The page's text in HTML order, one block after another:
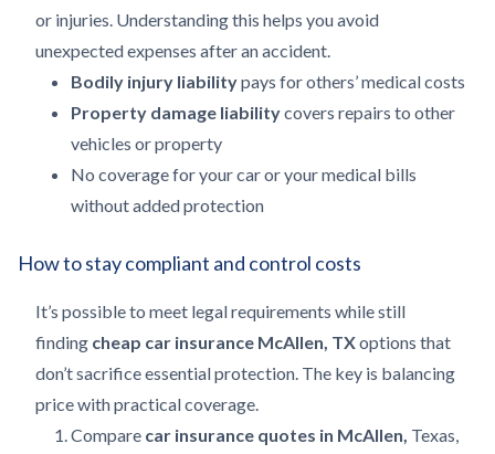
or injuries. Understanding this helps you avoid
unexpected expenses after an accident.
Bodily injury liabilitypays for others’ medical costs
Property damage liabilitycovers repairs to other
vehicles or property
No coverage for your car or your medical bills
without added protection
How to stay compliant and control costs
It’s possible to meet legal requirements while still
finding cheap car insurance McAllen, TXoptions that
don’t sacrifice essential protection. The key is balancing
price with practical coverage.
Compare car insurance quotes in McAllen, Texas,